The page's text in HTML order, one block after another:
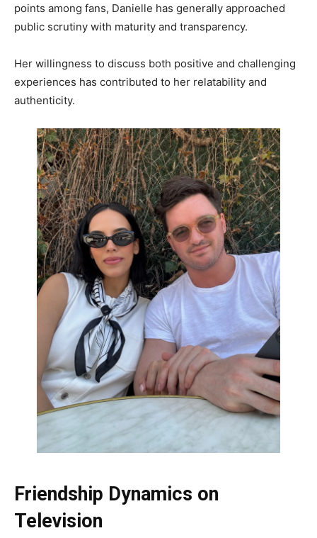
points among fans, Danielle has generally approached
public scrutiny with maturity and transparency.
Her willingness to discuss both positive and challenging
experiences has contributed to her relatability and
authenticity.
Friendship Dynamics on
Television